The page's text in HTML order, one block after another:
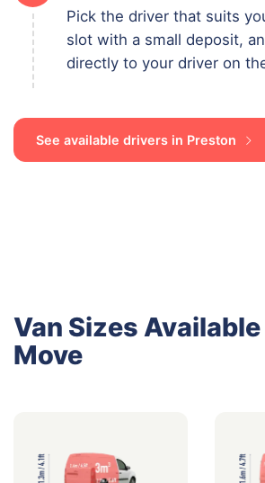
Pick the driver that suits
slot with a small deposit,
directly to your driver on
See available drivers in Preston
Van Sizes
Move